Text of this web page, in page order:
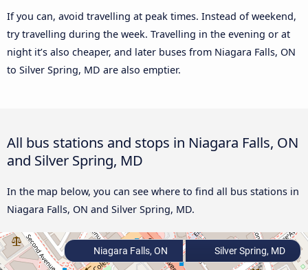
If you can, avoid travelling at peak times. Instead of weekend,
try travelling during the week. Travelling in the evening or at
night it’s also cheaper, and later buses from Niagara Falls, ON
to Silver Spring, MD are also emptier.
All bus stations and stops in Niagara Falls, ON
and Silver Spring, MD
In the map below, you can see where to find all bus stations in
Niagara Falls, ON and Silver Spring, MD.
Niagara Falls, ON Silver Spring, MD